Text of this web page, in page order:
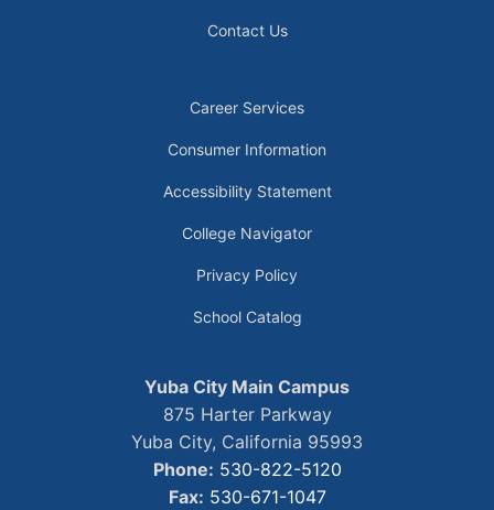
Contact Us
Career Services
Consumer Information
Accessibility Statement
College Navigator
Privacy Policy
School Catalog
Yuba City Main Campus
875 Harter Parkway
Yuba City, California 95993
Phone: 530-822-5120
Fax: 530-671-1047